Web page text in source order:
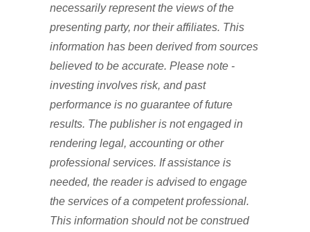
necessarily represent the views of the
presenting party, nor their affiliates. This
information has been derived from sources
believed to be accurate. Please note -
investing involves risk, and past
performance is no guarantee of future
results. The publisher is not engaged in
rendering legal, accounting or other
professional services. If assistance is
needed, the reader is advised to engage
the services of a competent professional.
This information should not be construed